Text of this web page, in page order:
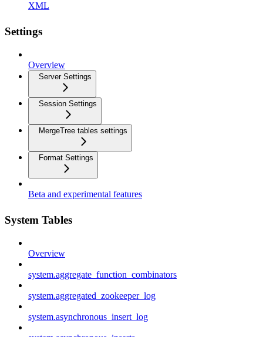
XML
Settings
Overview
Server Settings
Session Settings
MergeTree tables settings
Format Settings
Beta and experimental features
System Tables
Overview
system.aggregate_function_combinators
system.aggregated_zookeeper_log
system.asynchronous_insert_log